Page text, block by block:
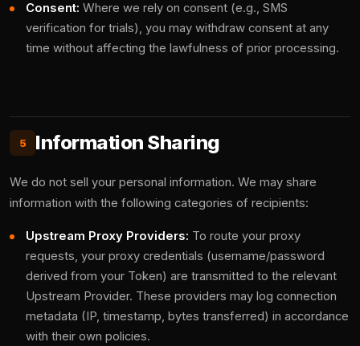
Consent: Where we rely on consent (e.g., SMS
verification for trials), you may withdraw consent at any
time without affecting the lawfulness of prior processing.
5 Information Sharing
We do not sell your personal information. We may share
information with the following categories of recipients:
Upstream Proxy Providers: To route your proxy
requests, your proxy credentials (username/password
derived from your Token) are transmitted to the relevant
Upstream Provider. These providers may log connection
metadata (IP, timestamp, bytes transferred) in accordance
with their own policies.